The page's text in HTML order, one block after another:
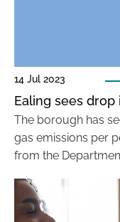
14 Jul 2023
Ealing sees drop
The borough has
gas emissions per
from the